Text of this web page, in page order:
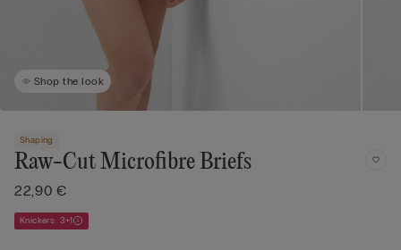
Shop the look
Shaping
Raw-Cut Microfibre Briefs
22,90 €
Knickers: 3+1